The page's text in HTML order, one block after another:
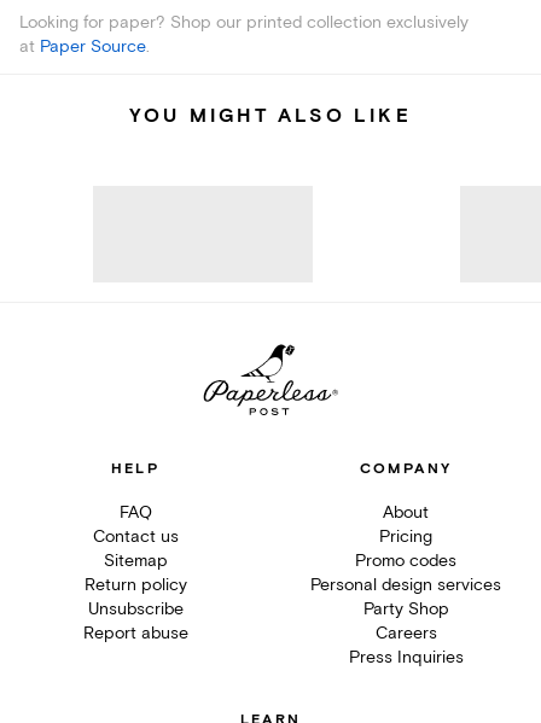
Looking for paper? Shop our printed collection exclusively
at Paper Source.
YOU MIGHT ALSO LIKE
HELP
FAQ
Contact us
Sitemap
Return policy
Unsubscribe
Report abuse
COMPANY
About
Pricing
Promo codes
Personal design services
Party Shop
Careers
Press Inquiries